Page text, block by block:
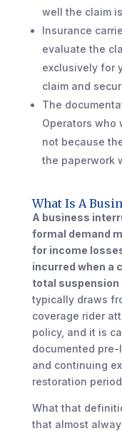
well the claim
Insurance
evaluate the
exclusively for
claim and
The
Operators who
not because
the paperwork
What Is A
A business
formal demand
for income
incurred when a
total suspension
typically draws
coverage rider
policy, and it is
documented pre-
and continuing
restoration
What that
that almost